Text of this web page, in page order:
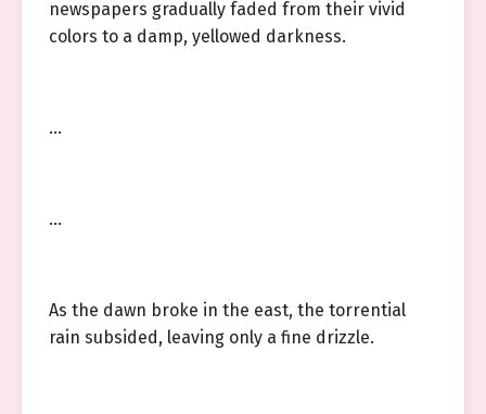
newspapers gradually faded from their vivid
colors to a damp, yellowed darkness.
…
…
As the dawn broke in the east, the torrential
rain subsided, leaving only a fine drizzle.